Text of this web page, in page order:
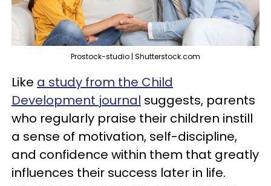
Prostock-studio | Shutterstock.com
Like a study from the Child
Development journal suggests, parents
who regularly praise their children instill
a sense of motivation, self-discipline,
and confidence within them that greatly
influences their success later in life.